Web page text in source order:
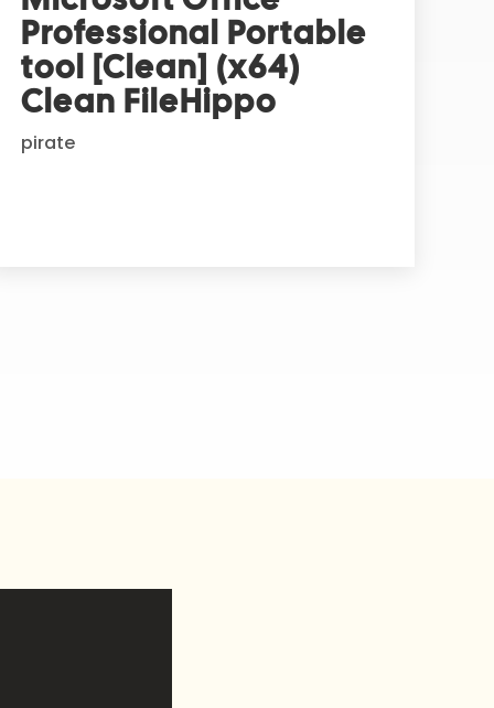
Professional Portable
tool [Clean] (x64)
Clean FileHippo
pirate